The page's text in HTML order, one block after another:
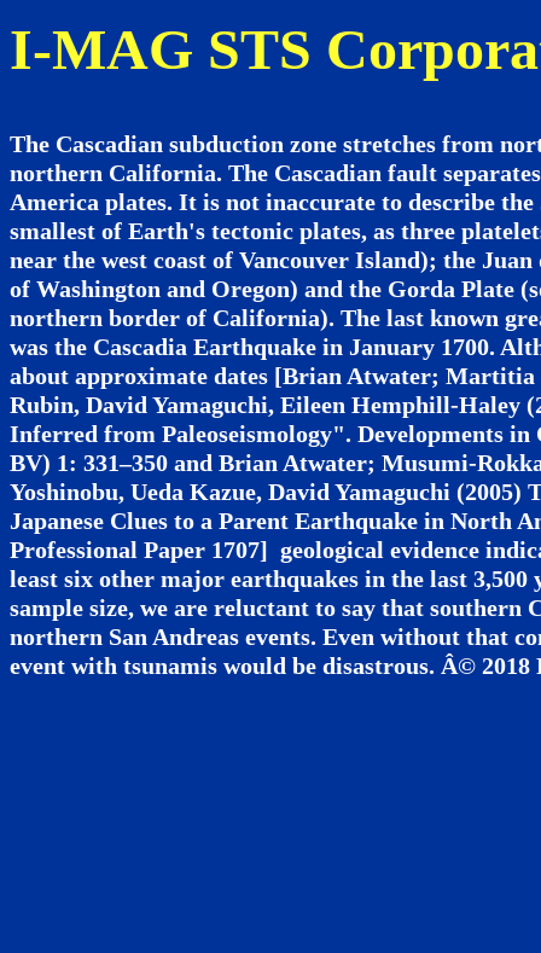
I-MAG STS
The Cascadian subduction zone stretches from
northern California. The Cascadian fault
America plates. It is not inaccurate to describe the
smallest of Earth's tectonic plates, as three
near the west coast of Vancouver Island); the
of Washington and Oregon) and the Gorda Plate
northern border of California). The last known
was the Cascadia Earthquake in January 1700.
about approximate dates [Brian Atwater; Martitia
Rubin, David Yamaguchi, Eileen Hemphill-Haley
Inferred from Paleoseismology". Developments in
BV) 1: 331–350 and Brian Atwater; Musumi-
Yoshinobu, Ueda Kazue, David Yamaguchi
Japanese Clues to a Parent Earthquake in North
Professional Paper 1707] geological evidence
least six other major earthquakes in the last 3,500
sample size, we are reluctant to say that southern
northern San Andreas events. Even without that
event with tsunamis would be disastrous. Â©